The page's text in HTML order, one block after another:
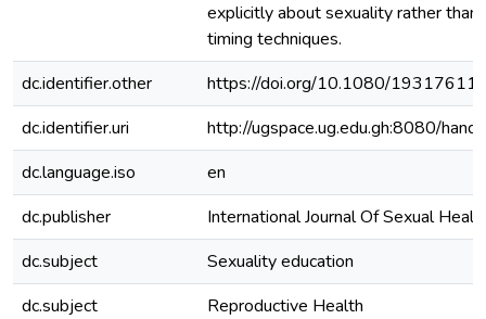
explicitly about sexuality rather than
timing techniques.
dc.identifier.other
https://doi.org/10.1080/
dc.identifier.uri
http://ugspace.ug.edu.gh:8080/
dc.language.iso
en
dc.publisher
International Journal Of Sexual
dc.subject
Sexuality education
dc.subject
Reproductive Health